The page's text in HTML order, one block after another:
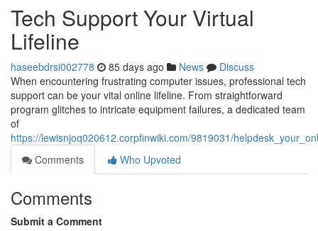
Tech Support Your Virtual
Lifeline
haseebdrsi002778 85 days ago News
Discuss
When encountering frustrating computer issues, professional tech
support can be your vital online lifeline. From straightforward
program glitches to intricate equipment failures, a dedicated team
of
https://lewisnjoq020612.corpfinwiki.com/9819031/
Comments
Who Upvoted
Comments
Submit a Comment